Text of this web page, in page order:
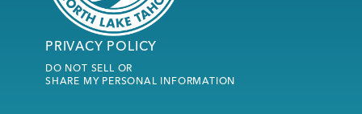
PRIVACY POLICY
DO NOT SELL OR
SHARE MY PERSONAL INFORMATION